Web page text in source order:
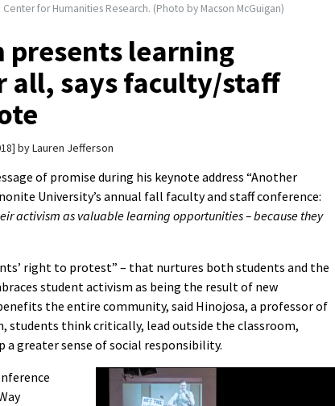
for Humanities Research. (Photo by Macson McGuigan)
learning
all, says faculty/staff
byLauren Jefferson
of promise during his keynote address “Another
University’s annual fall faculty and staff conference:
activism as valuable learning opportunities – because they
right to protest” – that nurtures both students and the
student activism as being the result of new
the entire community, said Hinojosa, a professor of
students think critically, lead outside the classroom,
a greater sense of social responsibility.